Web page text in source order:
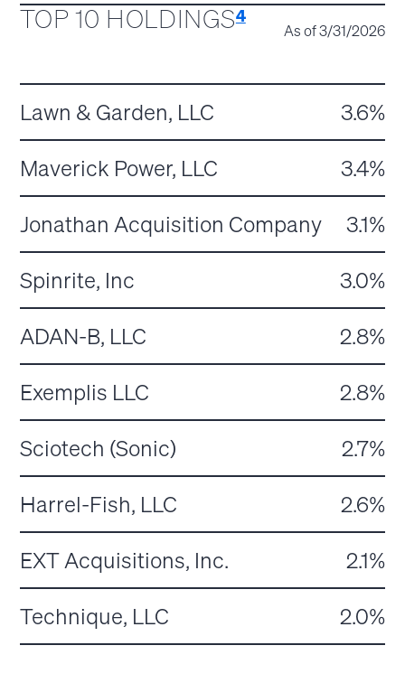
TOP 10 HOLDINGS4
As of 3/31/2026
Lawn & Garden, LLC
3.6%
Maverick Power, LLC
3.4%
Jonathan Acquisition Company
3.1%
Spinrite, Inc
3.0%
ADAN-B, LLC
2.8%
Exemplis LLC
2.8%
Sciotech (Sonic)
2.7%
Harrel-Fish, LLC
2.6%
EXT Acquisitions, Inc.
2.1%
Technique, LLC
2.0%